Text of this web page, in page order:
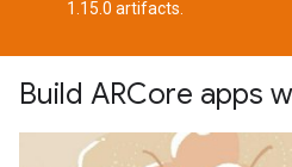
1.15.0 artifacts.
Build ARCore apps